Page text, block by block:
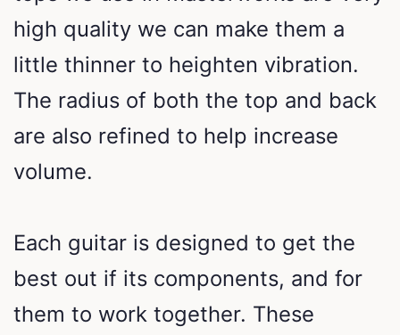
high quality we can make them a
little thinner to heighten vibration.
The radius of both the top and back
are also refined to help increase
volume.
Each guitar is designed to get the
best out if its components, and for
them to work together. These